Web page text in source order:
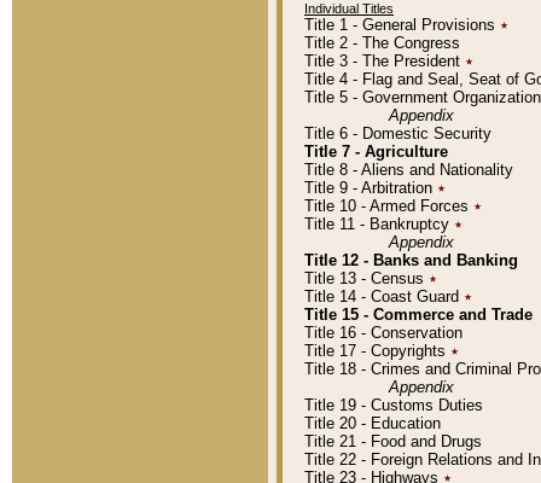
Individual Titles
Title 1 - General Provisions ٭
Title 2 - The Congress
Title 3 - The President ٭
Title 4 - Flag and Seal, Seat of
Title 5 - Government
Appendix
Title 6 - Domestic Security
Title 7 - Agriculture
Title 8 - Aliens and Nationality
Title 9 - Arbitration ٭
Title 10 - Armed Forces ٭
Title 11 - Bankruptcy ٭
Appendix
Title 12 - Banks and Banking
Title 13 - Census ٭
Title 14 - Coast Guard ٭
Title 15 - Commerce and Trade
Title 16 - Conservation
Title 17 - Copyrights ٭
Title 18 - Crimes and Criminal
Appendix
Title 19 - Customs Duties
Title 20 - Education
Title 21 - Food and Drugs
Title 22 - Foreign Relations and
Title 23 - Highways ٭